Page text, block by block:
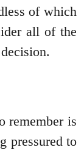
of which
all of the
remember is
pressured to